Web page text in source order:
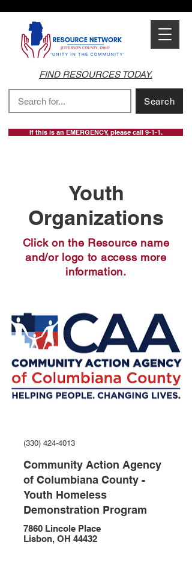
FIND RESOURCES TODAY.
If this is an EMERGENCY, please call 9-1-1.
Search
Youth
Organizations
Click on the Resource name
and/or logo to access more
information.
(330) 424-4013
Community Action Agency
of Columbiana County -
Youth Homeless
Demonstration Program
7860 Lincole Place
Lisbon, OH 44432